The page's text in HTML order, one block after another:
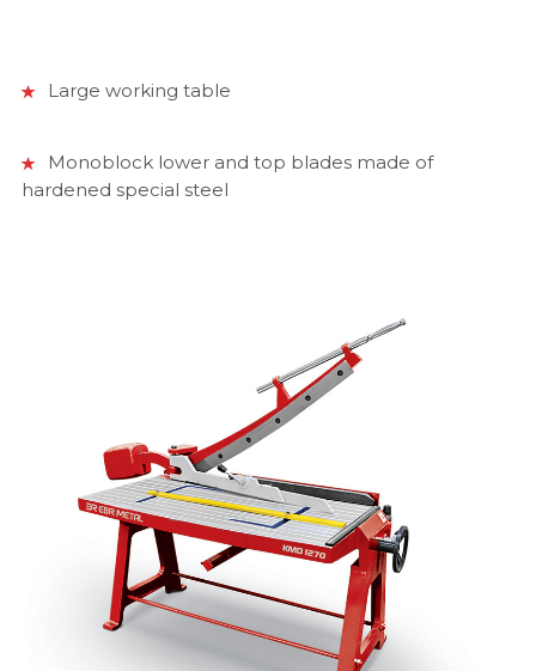
Large working table
Monoblock lower and top blades made of
hardened special steel